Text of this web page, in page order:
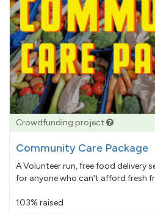
Crowdfunding project
Community Care Package
A Volunteer run, free food delivery
for anyone who can't afford fresh
103% raised